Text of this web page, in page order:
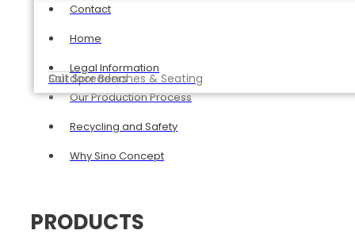
Salt Spreaders
Outdoor Benches & Seating
Contact
Home
Legal Information
Our Production Process
Recycling and Safety
Why Sino Concept
PRODUCTS